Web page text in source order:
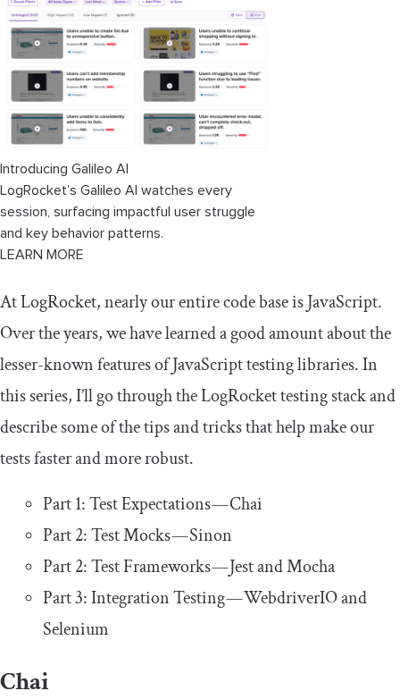
Introducing Galileo AI
LogRocket’s Galileo AI watches every
session, surfacing impactful user struggle
and key behavior patterns.
LEARN MORE
At LogRocket, nearly our entire code base is JavaScript.
Over the years, we have learned a good amount about the
lesser-known features of JavaScript testing libraries. In
this series, I’ll go through the LogRocket testing stack and
describe some of the tips and tricks that help make our
tests faster and more robust.
Part 1: Test Expectations — Chai
Part 2: Test Mocks — Sinon
Part 2: Test Frameworks — Jest and Mocha
Part 3: Integration Testing — WebdriverIO and
Selenium
Chai